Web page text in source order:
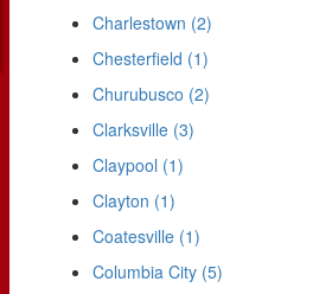
Charlestown (2)
Chesterfield (1)
Churubusco (2)
Clarksville (3)
Claypool (1)
Clayton (1)
Coatesville (1)
Columbia City (5)